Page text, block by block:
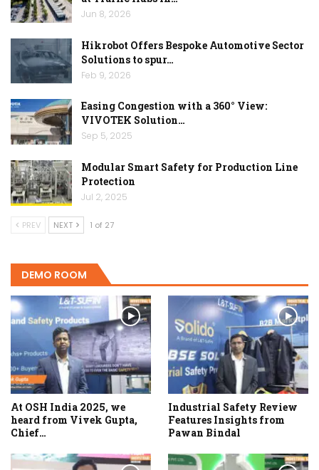
Jun 8, 2026
Hikrobot Offers Bespoke Automotive Sector
Solutions to spur…
Feb 9, 2026
Easing Congestion with a 360° View:
VIVOTEK Solution…
Sep 5, 2025
Modular Smart Safety for Production Line
Protection
Jul 2, 2025
PREV NEXT 1 of 27
DEMO ROOM
At OSH India 2025, we
heard from Vivek Gupta,
Chief…
Industrial Safety Review
Features Insights from
Pawan Bindal